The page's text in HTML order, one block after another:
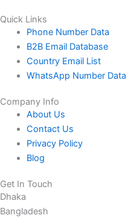
Quick Links
Phone Number Data
B2B Email Database
Country Email List
WhatsApp Number Data
Company Info
About Us
Contact Us
Privacy Policy
Blog
Get In Touch
Dhaka
Bangladesh